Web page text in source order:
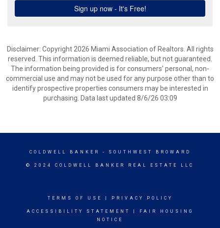
Disclaimer: Copyright 2026 Miami Association of Realtors. All rights
reserved. This information is deemed reliable, but not guaranteed.
The information being provided is for consumers’ personal, non-
commercial use and may not be used for any purpose other than to
identify prospective properties consumers may be interested in
purchasing. Data last updated 8/6/26 03:09
COLDWELL BANKER - SOUTHWEST BROWARD
© 2024 COLDWELL BANKER REAL ESTATE LLC
TERMS OF USE PRIVACY POLICY
ACCESSIBILITY STATEMENT
FAIR HOUSING
NOTICE